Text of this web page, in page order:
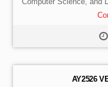
unique opportunity to
Wenyuan in May. This
but as a lens through
AY2526